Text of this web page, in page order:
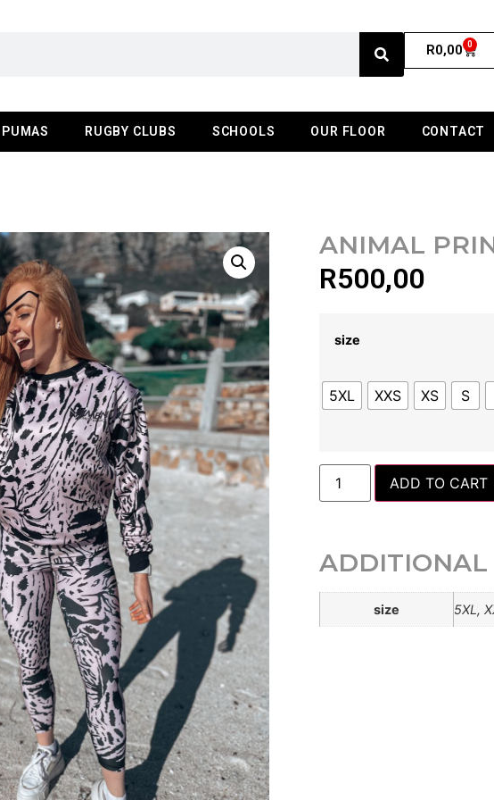
R0,00 0
PUMAS RUGBY CLUBS SCHOOLS OUR FLOOR CONTACT
ANIMAL
R500,00
size
5XL XXS XS S
ADD TO CART
ADDITIONAL
size 5XL,